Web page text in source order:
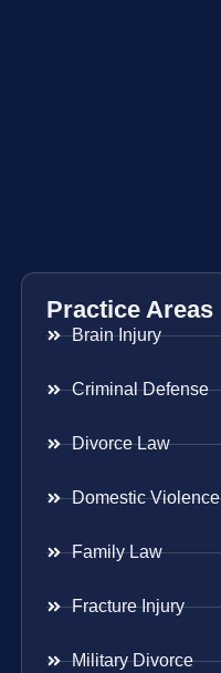
Practice Areas
Brain Injury
Criminal Defense
Divorce Law
Domestic Violence
Family Law
Fracture Injury
Military Divorce